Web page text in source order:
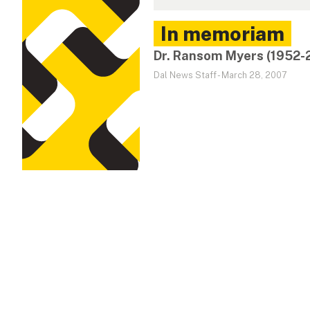
In memoriam
Dr. Ransom Myers
Dal News Staff- March 28, 2007